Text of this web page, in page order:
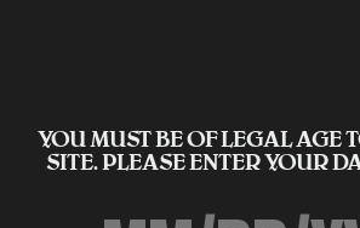
YOU MUST BE OF LEGAL AGE
SITE. PLEASE ENTER YOUR